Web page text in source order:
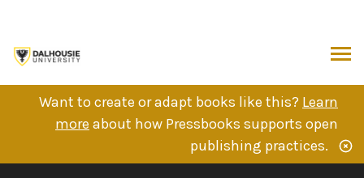
content
Want to create or adapt books like this? Learn
more about how Pressbooks supports open
publishing practices.